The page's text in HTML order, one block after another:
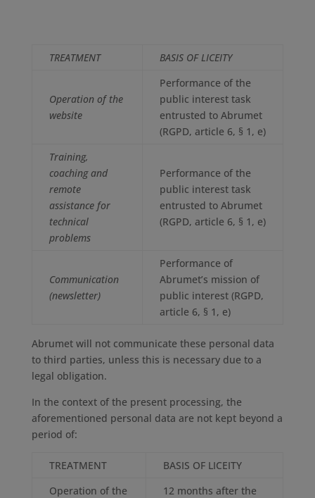
TREATMENT BASIS OF LICEITY
Operation of the
website
Performance of the
public interest task
entrusted to Abrumet
(RGPD, article 6, § 1, e)
Training,
coaching and
remote
assistance for
technical
problems
Performance of the
public interest task
entrusted to Abrumet
(RGPD, article 6, § 1, e)
Communication
(newsletter)
Performance of
Abrumet’s mission of
public interest (RGPD,
article 6, § 1, e)
Abrumet will not communicate these personal data
to third parties, unless this is necessary due to a
legal obligation.
In the context of the present processing, the
aforementioned personal data are not kept beyond a
period of:
TREATMENT
BASIS OF LICEITY
Operation of the
12 months after the